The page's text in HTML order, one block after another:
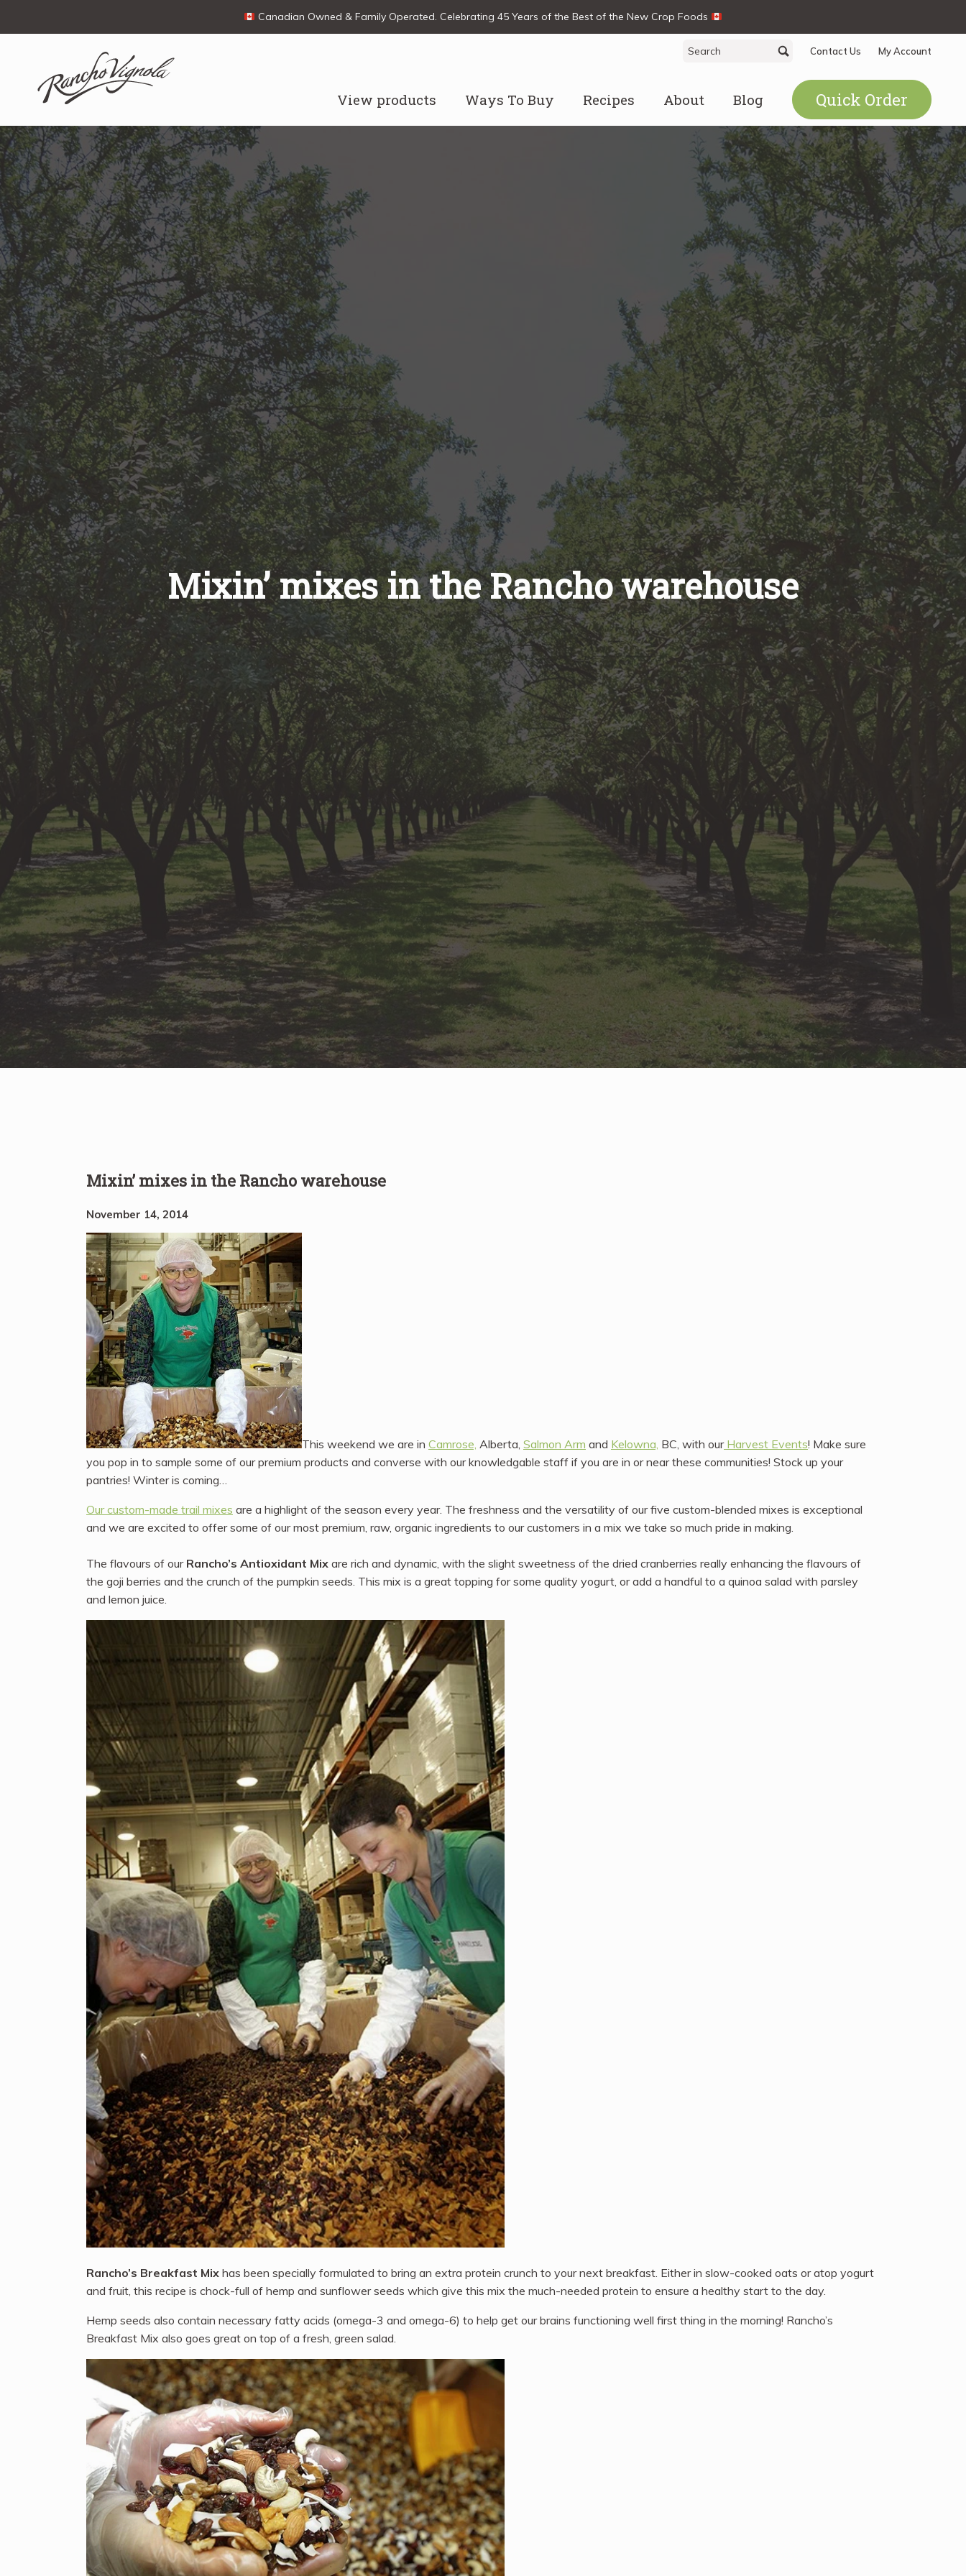
Canadian Owned & Family Operated. Celebrating 45 Years of the Best of the New Crop Foods
Search
for:
SearchContact Us My Account
View products Ways To Buy Recipes About Blog Quick Order
Mixin’ mixes in the Rancho warehouse
Mixin’ mixes in the Rancho warehouse
November 14, 2014
This weekend we are in Camrose, Alberta, Salmon Arm and Kelowna, BC, with ourHarvest Events! Make sure
you pop in to sample some of our premium products and converse with our knowledgable staff if you are in or near these communities! Stock up your
pantries! Winter is coming…
Our custom-made trail mixes are a highlight of the season every year. The freshness and the versatility of our five custom-blended mixes is exceptional
and we are excited to offer some of our most premium, raw, organic ingredients to our customers in a mix we take so much pride in making.
The flavours of our Rancho’s Antioxidant Mix are rich and dynamic, with the slight sweetness of the dried cranberries really enhancing the flavours of
the goji berries and the crunch of the pumpkin seeds. This mix is a great topping for some quality yogurt, or add a handful to a quinoa salad with parsley
and lemon juice.
Rancho’s Breakfast Mix has been specially formulated to bring an extra protein crunch to your next breakfast. Either in slow-cooked oats or atop yogurt
and fruit, this recipe is chock-full of hemp and sunflower seeds which give this mix the much-needed protein to ensure a healthy start to the day.
Hemp seeds also contain necessary fatty acids (omega-3 and omega-6) to help get our brains functioning well first thing in the morning! Rancho’s
Breakfast Mix also goes great on top of a fresh, green salad.